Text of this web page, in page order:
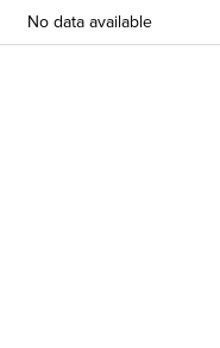
No data available